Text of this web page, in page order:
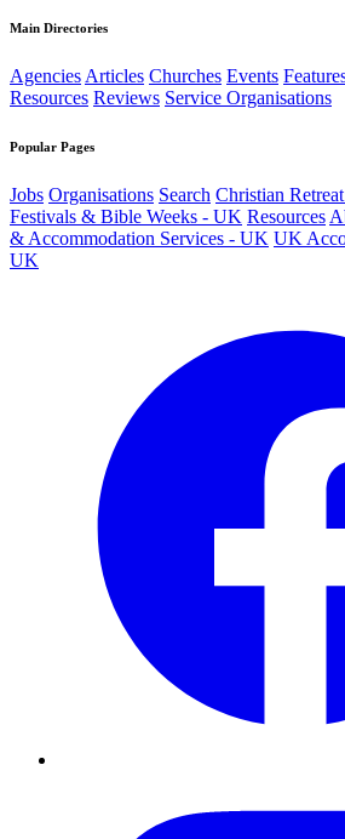
Main Directories
AgenciesArticles Churches Events
Resources Reviews Service Organisations
Popular Pages
Jobs Organisations Search Christian
Festivals & Bible Weeks - UK Resources
& Accommodation Services - UK UK
UK